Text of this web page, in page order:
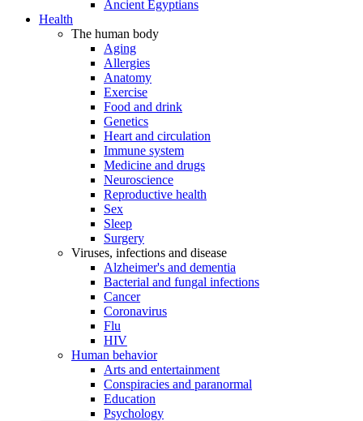
Ancient Egyptians
Health
The human body
Aging
Allergies
Anatomy
Exercise
Food and drink
Genetics
Heart and circulation
Immune system
Medicine and drugs
Neuroscience
Reproductive health
Sex
Sleep
Surgery
Viruses, infections and disease
Alzheimer's and dementia
Bacterial and fungal infections
Cancer
Coronavirus
Flu
HIV
Human behavior
Arts and entertainment
Conspiracies and paranormal
Education
Psychology